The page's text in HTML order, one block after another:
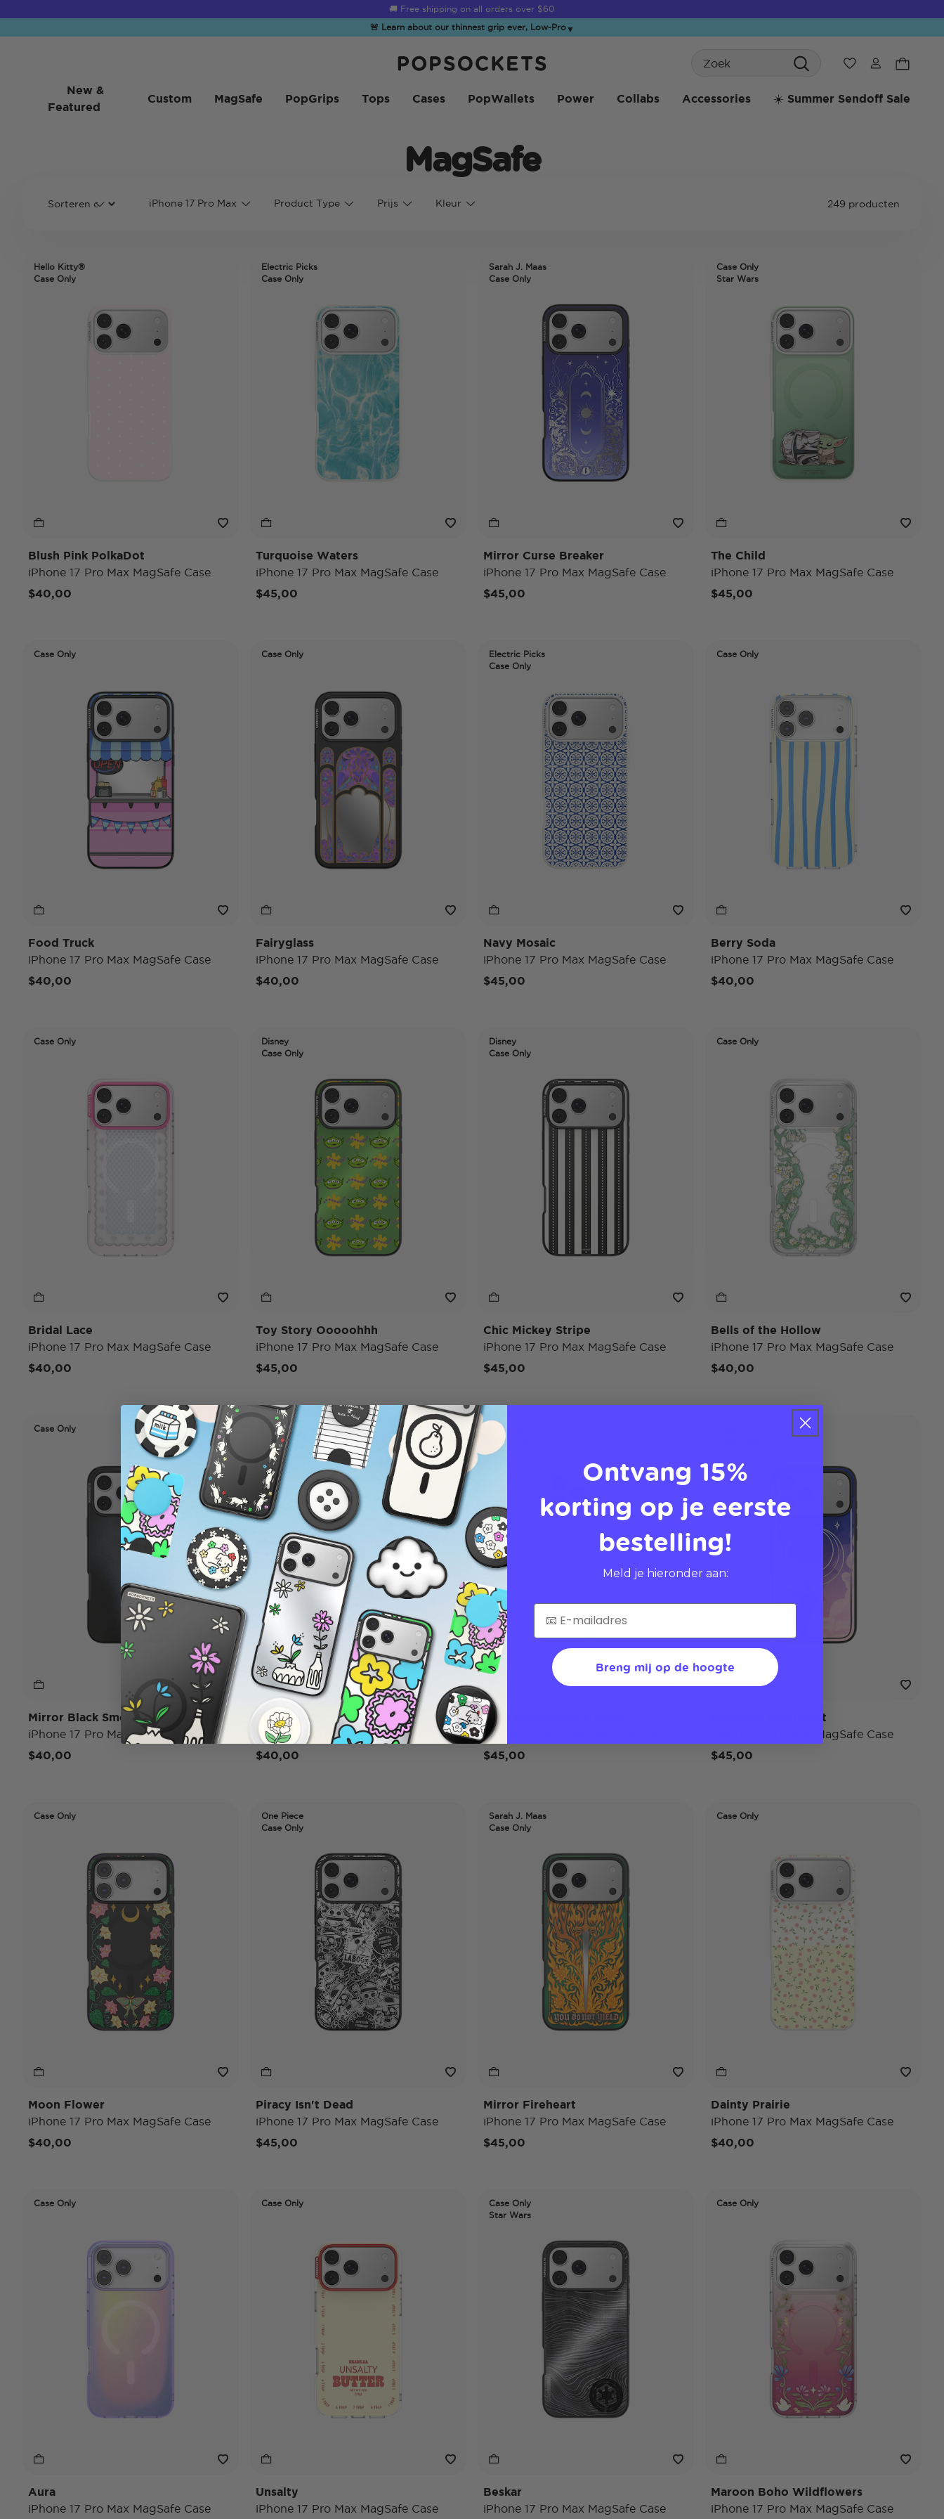
Summer Sendoff Sale is on 🚨 Up to 60% off
🚨 Learn about our thinnest grip ever, Low-Pro▼
Verlanglijst
New &
Featured
Custom MagSafe PopGrips Tops Cases PopWallets Power Collabs Accessories ☀️ Summer Sendoff Sale
MagSafe
iPhone 17 Pro Max Product Type Prijs Kleur 249 producten
Hello Kitty®
Case Only
Blush Pink PolkaDot
iPhone 17 Pro Max MagSafe Case
$40,00
Electric Picks
Case Only
Turquoise Waters
iPhone 17 Pro Max MagSafe Case
$45,00
Sarah J. Maas
Case Only
Mirror Curse Breaker
iPhone 17 Pro Max MagSafe Case
$45,00
Case Only
Star Wars
The Child
iPhone 17 Pro Max MagSafe Case
$45,00
Case Only
Food Truck
iPhone 17 Pro Max MagSafe Case
$40,00
Case Only
Fairyglass
iPhone 17 Pro Max MagSafe Case
$40,00
Electric Picks
Case Only
Navy Mosaic
iPhone 17 Pro Max MagSafe Case
$45,00
Case Only
Berry Soda
iPhone 17 Pro Max MagSafe Case
$40,00
Case Only
Bridal Lace
iPhone 17 Pro Max MagSafe Case
$40,00
Disney
Case Only
Toy Story Ooooohhh
iPhone 17 Pro Max MagSafe Case
$45,00
Disney
Case Only
Chic Mickey Stripe
iPhone 17 Pro Max MagSafe Case
$45,00
Case Only
Bells of the Hollow
iPhone 17 Pro Max MagSafe Case
$40,00
Case Only
Mirror Black Smoke
iPhone 17 Pro Max MagSafe Case
$40,00
Case Only
To Go Wrap
iPhone 17 Pro Max MagSafe Case
$40,00
Pokémon
Case Only
Mew Metronome Dream
iPhone 17 Pro Max MagSafe Case
$45,00
Umbreon Moonlight
iPhone 17 Pro Max MagSafe Case
$45,00
Case Only
Moon Flower
iPhone 17 Pro Max MagSafe Case
$40,00
One Piece
Case Only
Piracy Isn't Dead
iPhone 17 Pro Max MagSafe Case
$45,00
Sarah J. Maas
Case Only
Mirror Fireheart
iPhone 17 Pro Max MagSafe Case
$45,00
Case Only
Dainty Prairie
iPhone 17 Pro Max MagSafe Case
$40,00
Case Only
Aura
iPhone 17 Pro Max MagSafe Case
Case Only
Unsalty
iPhone 17 Pro Max MagSafe Case
Case Only
Star Wars
Beskar
iPhone 17 Pro Max MagSafe Case
Case Only
Maroon Boho Wildflowers
iPhone 17 Pro Max MagSafe Case
Ontvang 15%
korting op je eerste
bestelling!
Meld je hieronder aan:
Breng mij op de hoogte